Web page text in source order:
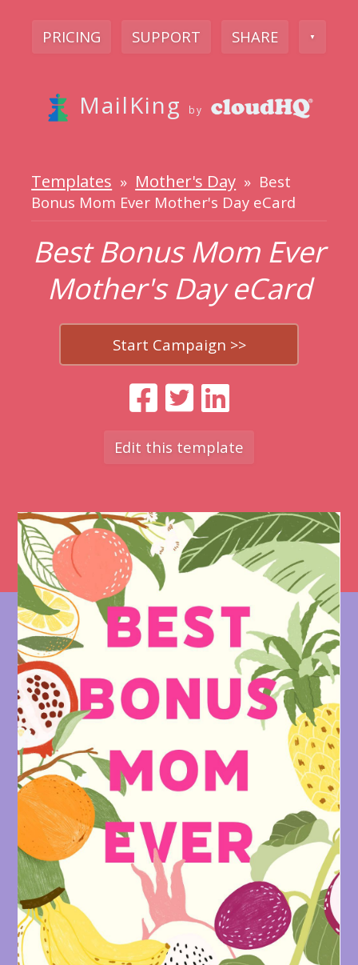
PRICING SUPPORT SHARE ▼
MailKing by
Templates » Mother's Day » Best
Bonus Mom Ever Mother's Day eCard
Best Bonus Mom Ever
Mother's Day eCard
Start Campaign >>
Edit this template